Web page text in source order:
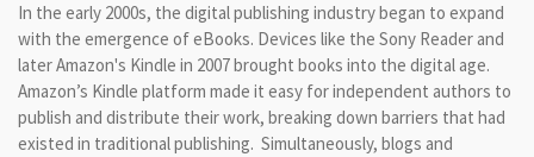
In the early 2000s, the digital publishing industry began to expand
with the emergence of eBooks. Devices like the Sony Reader and
later Amazon's Kindle in 2007 brought books into the digital age.
Amazon’s Kindle platform made it easy for independent authors to
publish and distribute their work, breaking down barriers that had
existed in traditional publishing. Simultaneously, blogs and